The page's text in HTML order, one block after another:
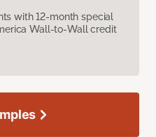
with 12-month special
Wall-to-Wall credit